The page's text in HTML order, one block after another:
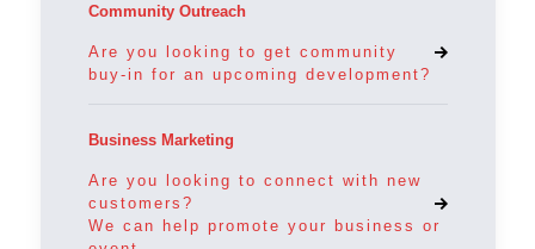
Community Outreach
Are you looking to get community
buy-in for an upcoming development?
Business Marketing
Are you looking to connect with new
customers?
We can help promote your business or